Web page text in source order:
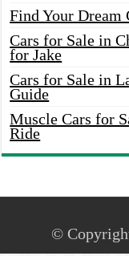
Find Your Dream
Cars for Sale in
for Jake
Cars for Sale in
Guide
Muscle Cars for
Ride
©